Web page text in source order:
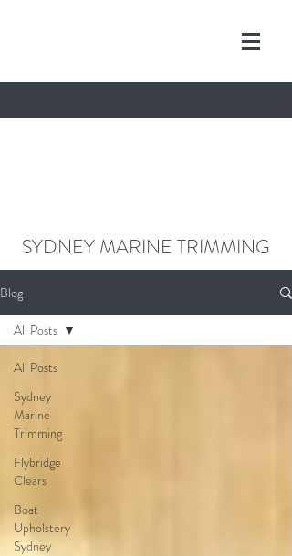
SYDNEY MARINE TRIMMING
Blog
All Posts
Sydney
Marine
Trimming
Flybridge
Clears
Boat
Upholstery
Sydney
All Posts